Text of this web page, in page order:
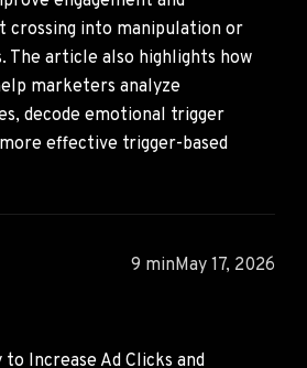
crossing into manipulation or
The article also highlights how
marketers analyze
decode emotional trigger
effective trigger-based
9 minMay 17, 2026